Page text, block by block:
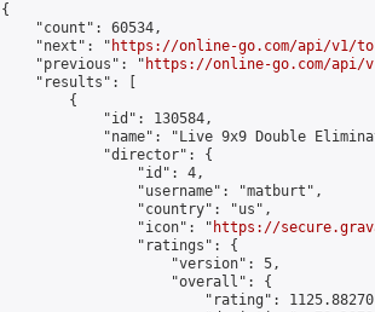
{
    "count": 60534,
    "next": "
https://online-go.com/api/v1/
    "previous": "
https://online-go.com/api/
    "results": [
        {
            "id": 130584,
"name": "Live 9x9 Double
            "director": {
                "id": 4,
                "username": "matburt",
                "country": "us",
                "icon": "
https://
                "ratings": {
                    "version": 5,
                    "overall": {
"rating":